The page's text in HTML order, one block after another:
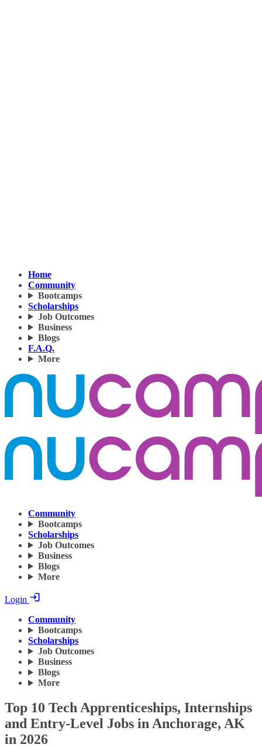
Home
Community
Bootcamps
Scholarships
Job Outcomes
Business
Blogs
F.A.Q.
More
Community
Bootcamps
Scholarships
Job Outcomes
Business
Blogs
More
Login
Community
Bootcamps
Scholarships
Job Outcomes
Business
Blogs
More
Top 10 Tech Apprenticeships, Internships
and Entry-Level Jobs in Anchorage, AK
in 2026